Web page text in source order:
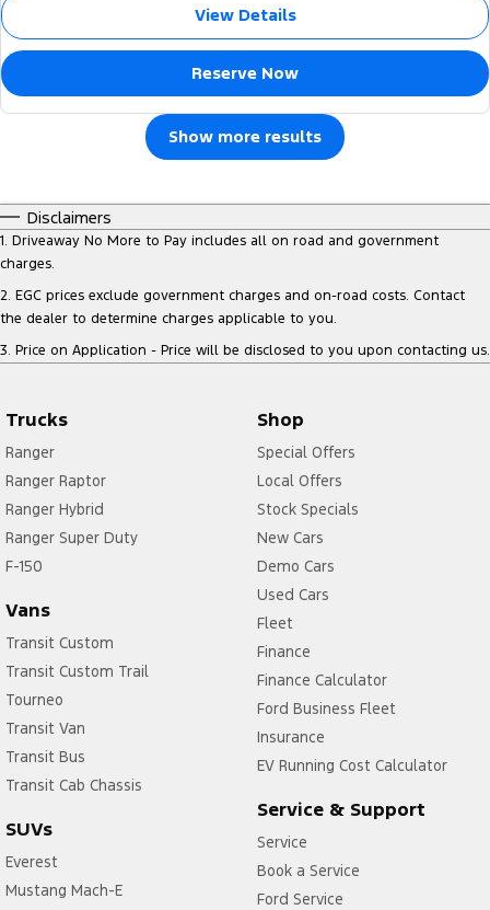
View Details
Reserve Now
Show more results
Disclaimers
1. Driveaway No More to Pay includes all on road and government
charges.
2. EGC prices exclude government charges and on-road costs. Contact
the dealer to determine charges applicable to you.
3. Price on Application - Price will be disclosed to you upon contacting us.
Trucks
Ranger
Ranger Raptor
Ranger Hybrid
Ranger Super Duty
F-150
Vans
Transit Custom
Transit Custom Trail
Tourneo
Transit Van
Transit Bus
Transit Cab Chassis
SUVs
Everest
Mustang Mach-E
Shop
Special Offers
Local Offers
Stock Specials
New Cars
Demo Cars
Used Cars
Fleet
Finance
Finance Calculator
Ford Business Fleet
Insurance
EV Running Cost Calculator
Service & Support
Service
Book a Service
Ford Service